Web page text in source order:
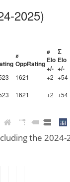
2025)
⌀
OppRating
⌀
Elo
+/-
∑
Elo
+/-
1621 +2 +54
1621 +2 +54
the 2024-